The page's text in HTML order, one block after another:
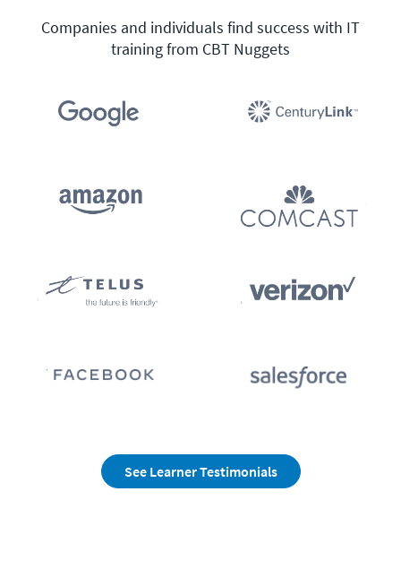
Companies and individuals find success with IT
training from CBT Nuggets
See Learner Testimonials